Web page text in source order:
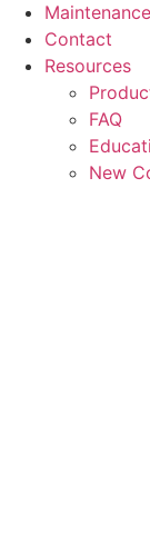
Maintenance
Contact
Resources
FAQ
New